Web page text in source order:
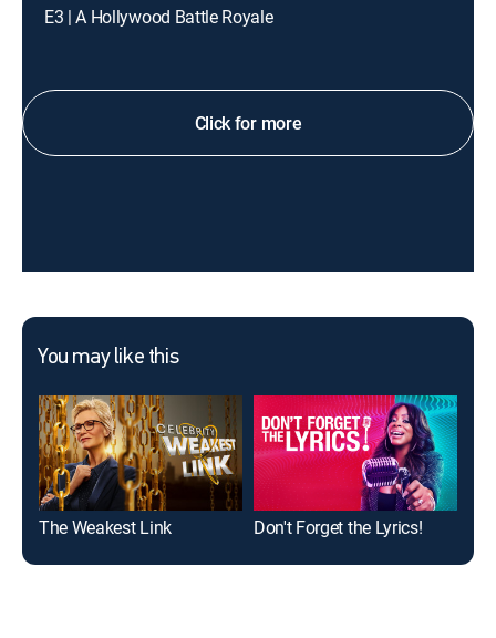
E3 | A Hollywood Battle Royale
Click for more
You may like this
The Weakest Link Don't Forget the Lyrics!